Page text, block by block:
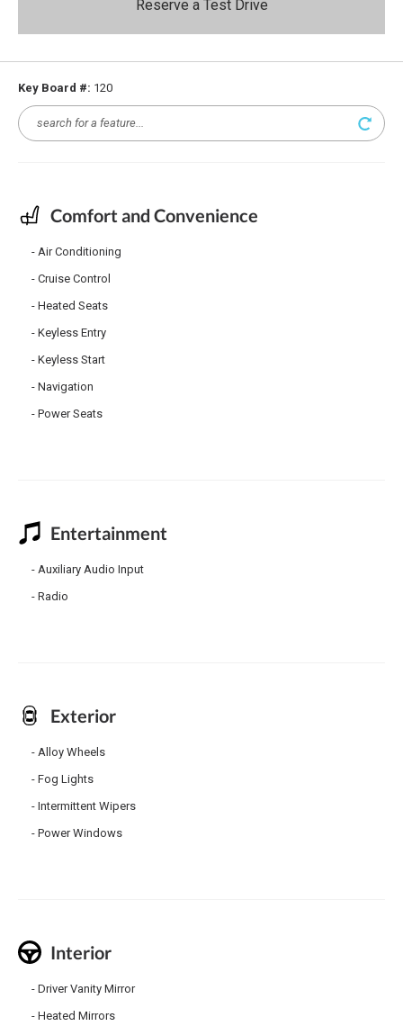
Reserve a Test Drive
Key Board #: 120
Comfort and Convenience
Air Conditioning
Cruise Control
Heated Seats
Keyless Entry
Keyless Start
Navigation
Power Seats
Entertainment
Auxiliary Audio Input
Radio
Exterior
Alloy Wheels
Fog Lights
Intermittent Wipers
Power Windows
Interior
Driver Vanity Mirror
Heated Mirrors